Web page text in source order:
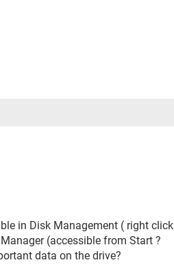
in Disk Management ( right click
(accessible from Start ?
data on the drive?